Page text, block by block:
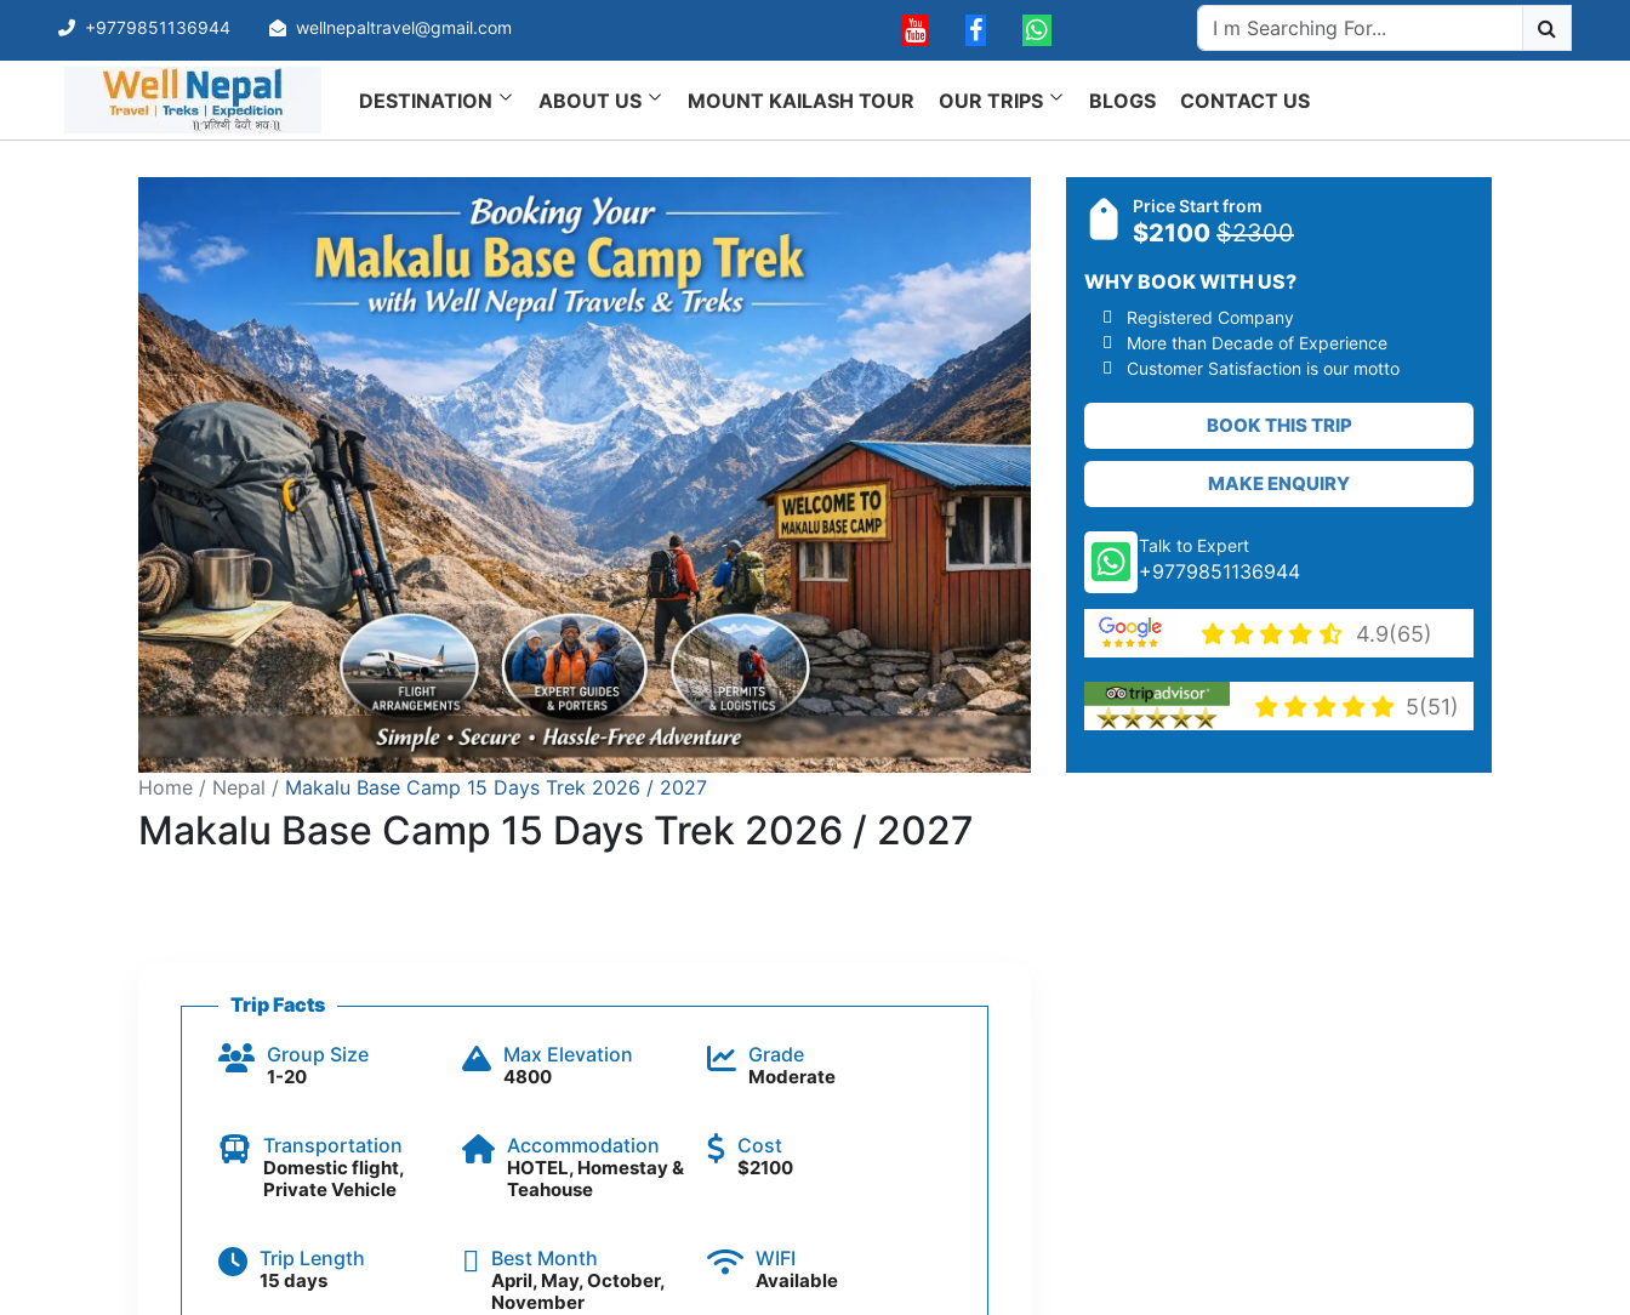
+9779851136944 wellnepaltravel@gmail.com
DESTINATION ABOUT US MOUNT KAILASH TOUR OUR TRIPS BLOGS CONTACT US
Home Nepal Makalu Base Camp 15 Days Trek 2026 / 2027
Makalu Base Camp 15 Days Trek 2026 / 2027
Trip Facts
Group Size
1-20
Max Elevation
4800
Grade
Moderate
Transportation
Domestic flight,
Private Vehicle
Accommodation
HOTEL, Homestay &
Teahouse
Cost
$2100
Trip Length
15 days
Best Month
April, May, October,
November
WIFI
Available
Price Start from
$2100 $2300
WHY BOOK WITH US?
Registered Company
More than Decade of Experience
Customer Satisfaction is our motto
BOOK THIS TRIP
MAKE ENQUIRY
Talk to Expert
+9779851136944
4.9(65)
5(51)